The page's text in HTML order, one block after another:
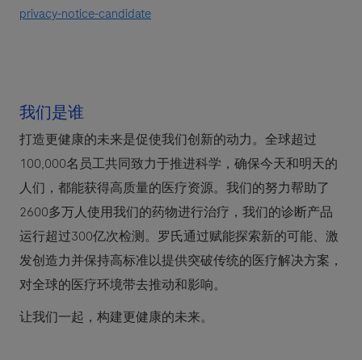
privacy-notice-candidate
我们是谁
打造更健康的未来是促使我们创新的动力。全球超过
100,000名员工共同致力于推进科学，确保今天和明天的
人们，都能获得高质量的医疗资源。我们的努力帮助了
2600多万人使用我们的药物进行治疗，我们的诊断产品
运行超过300亿次检测。罗氏通过赋能探索新的可能、激
发创造力并保持高标准以提供突破传统的医疗解决方案，
对全球的医疗环境带去推动和影响。
让我们一起，构建更健康的未来。